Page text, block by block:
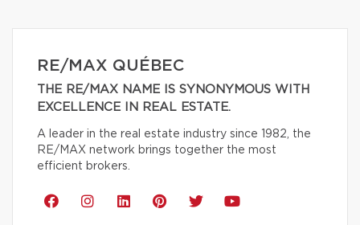
RE/MAX QUÉBEC
THE RE/MAX NAME IS SYNONYMOUS WITH
EXCELLENCE IN REAL ESTATE.
A leader in the real estate industry since 1982, the
RE/MAX network brings together the most
efficient brokers.